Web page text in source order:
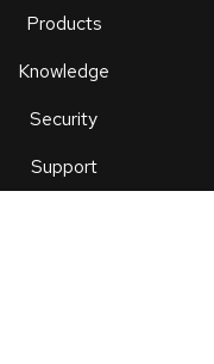
Products
Knowledge
Security
Support
an